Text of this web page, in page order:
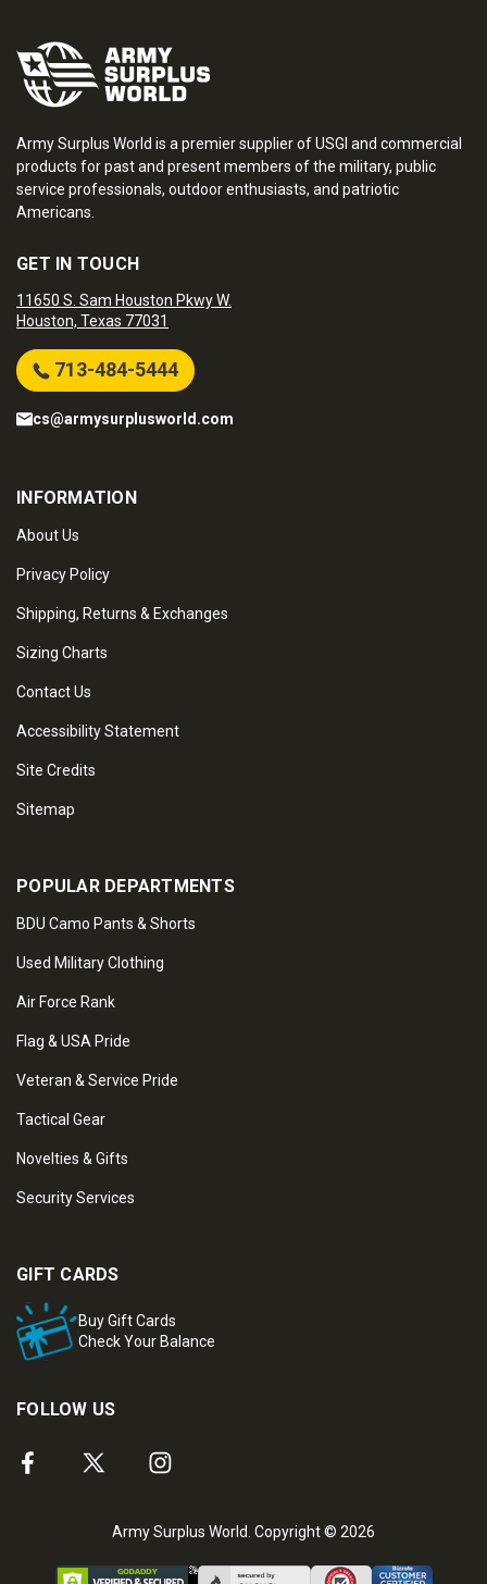
Army Surplus World is a premier supplier of USGI and commercial
products for past and present members of the military, public
service professionals, outdoor enthusiasts, and patriotic
Americans.
GET IN TOUCH
11650 S. Sam Houston Pkwy W.
Houston, Texas 77031
713-484-5444
cs@armysurplusworld.com
INFORMATION
About Us
Privacy Policy
Shipping, Returns & Exchanges
Sizing Charts
Contact Us
Accessibility Statement
Site Credits
Sitemap
POPULAR DEPARTMENTS
BDU Camo Pants & Shorts
Used Military Clothing
Air Force Rank
Flag & USA Pride
Veteran & Service Pride
Tactical Gear
Novelties & Gifts
Security Services
GIFT CARDS
Buy Gift Cards
Check Your Balance
FOLLOW US
Army Surplus World. Copyright © 2026